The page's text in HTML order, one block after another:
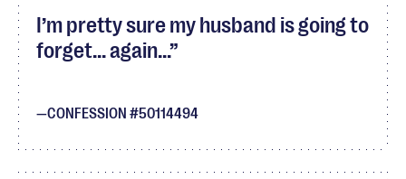
I’m pretty sure my husband is going to
forget... again...
CONFESSION #50114494